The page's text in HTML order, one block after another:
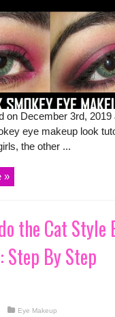
on December 3rd, 2019
eye makeup look
the other ...
»
the Cat Style
Step By Step
Eye Makeup